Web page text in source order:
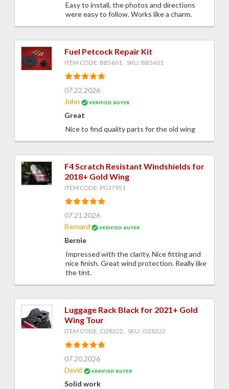
Easy to install, the photos and directions
were easy to follow. Works like a charm.
Fuel Petcock Repair Kit
ITEM CODE: BB5601, SKU: BB5601
07.22.2026
John
Great
Nice to find quality parts for the old wing
F4 Scratch Resistant Windshields for
2018+ Gold Wing
ITEM CODE: PG37951
07.21.2026
Bernard
Bernie
Impressed with the clarity. Nice fitting and
nice finish. Great wind protection. Really like
the tint.
Luggage Rack Black for 2021+ Gold
Wing Tour
ITEM CODE: CI28222, SKU: CI28222
07.20.2026
David
Solid work